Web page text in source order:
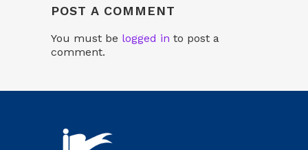
POST A COMMENT
You must be logged in to post a
comment.